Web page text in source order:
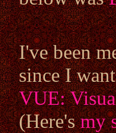
I've been
since I
VUE:
(Here'smy